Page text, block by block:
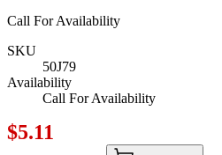
Call For Availability
SKU
50J79
Availability
Call For Availability
$5.11